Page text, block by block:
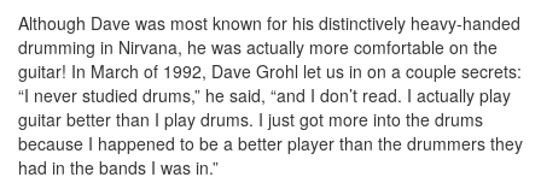
Although Dave was most known for his distinctively heavy-handed
drumming in Nirvana, he was actually more comfortable on the
guitar! In March of 1992, Dave Grohl let us in on a couple secrets:
“I never studied drums,” he said, “and I don’t read. I actually play
guitar better than I play drums. I just got more into the drums
because I happened to be a better player than the drummers they
had in the bands I was in.”